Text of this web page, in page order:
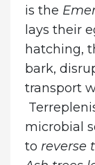
is the
lays their
hatching,
bark,
transport
microbial
to reverse